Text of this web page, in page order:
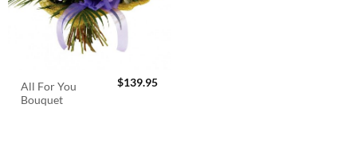
All For You
Bouquet
$139.95